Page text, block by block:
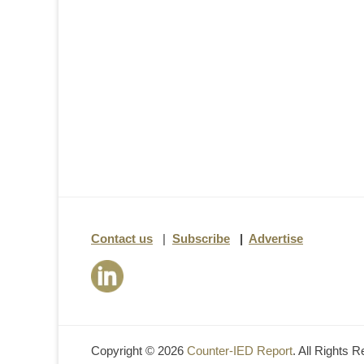
Contact us | Subscribe | Advertise
Copyright © 2026 Counter-IED Report. All Rights